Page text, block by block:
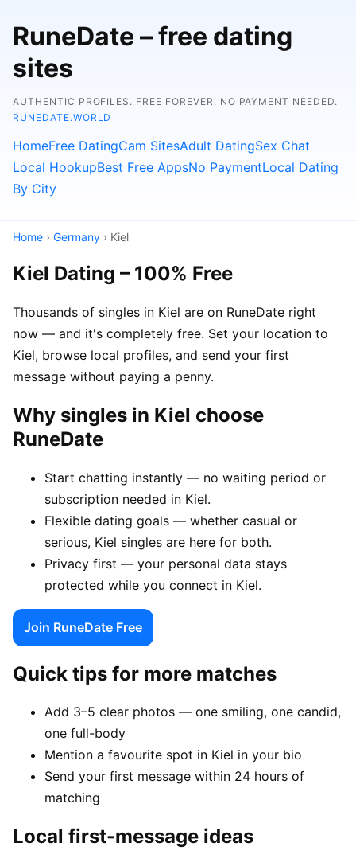
RuneDate – free dating
sites
AUTHENTIC PROFILES. FREE FOREVER. NO PAYMENT NEEDED.
RUNEDATE.WORLD
HomeFree DatingCam SitesAdult DatingSex Chat
Local HookupBest Free AppsNo PaymentLocal Dating
By City
Home › Germany › Kiel
Kiel Dating – 100% Free
Thousands of singles in Kiel are on RuneDate right
now — and it's completely free. Set your location to
Kiel, browse local profiles, and send your first
message without paying a penny.
Why singles in Kiel choose
RuneDate
Start chatting instantly — no waiting period or
subscription needed in Kiel.
Flexible dating goals — whether casual or
serious, Kiel singles are here for both.
Privacy first — your personal data stays
protected while you connect in Kiel.
Join RuneDate Free
Quick tips for more matches
Add 3–5 clear photos — one smiling, one candid,
one full-body
Mention a favourite spot in Kiel in your bio
Send your first message within 24 hours of
matching
Local first-message ideas